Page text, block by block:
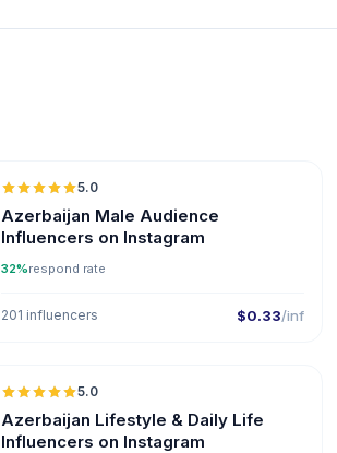
5.0
Azerbaijan Male Audience
Influencers on Instagram
32%respond rate
201 influencers $0.33/inf
5.0
Azerbaijan Lifestyle & Daily Life
Influencers on Instagram